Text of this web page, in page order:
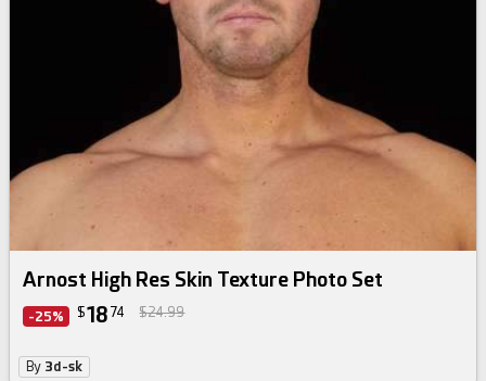
Arnost High Res Skin Texture Photo Set
-25% $18 74 $24.99
By 3d-sk